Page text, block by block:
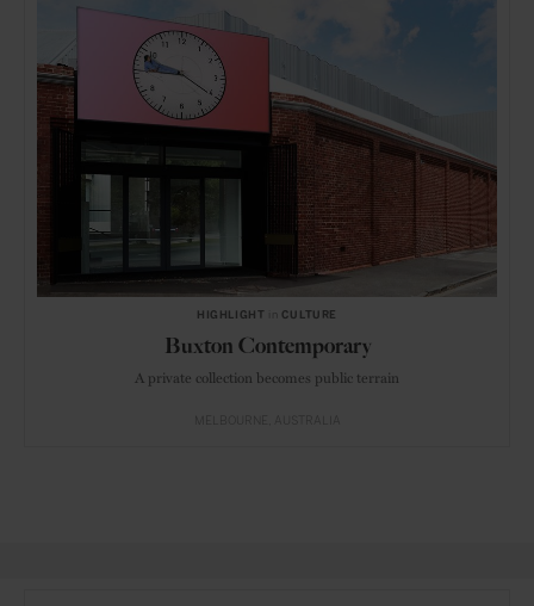
HIGHLIGHT CULTURE
Buxton Contemporary
A private collection becomes public terrain